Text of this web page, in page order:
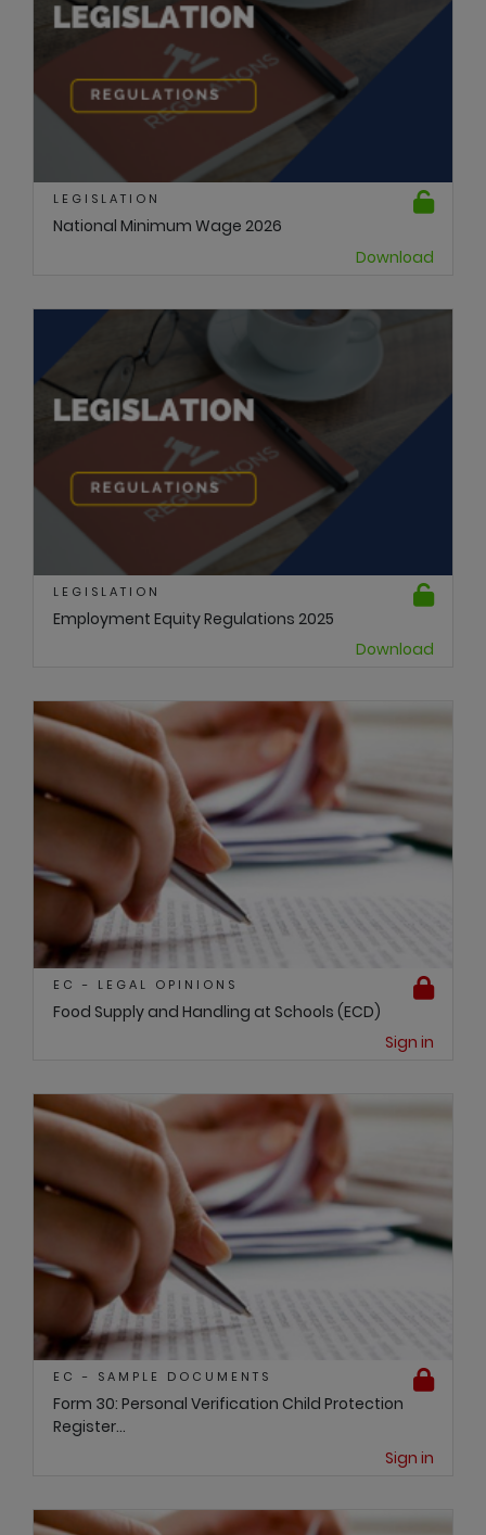
LEGISLATION
National Minimum Wage 2026
Download
LEGISLATION
Employment Equity Regulations 2025
Download
EC - LEGAL OPINIONS
Food Supply and Handling at Schools (ECD)
Sign in
EC - SAMPLE DOCUMENTS
Form 30: Personal Verification Child Protection
Register...
Sign in